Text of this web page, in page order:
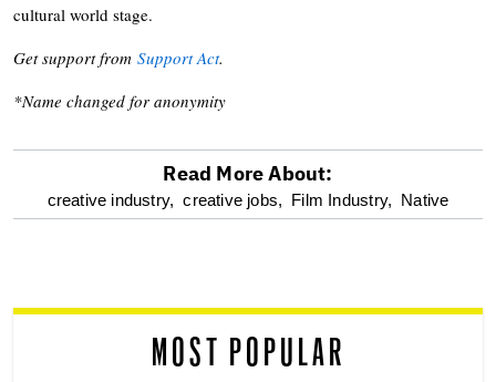
cultural world stage.
Get support from Support Act.
*Name changed for anonymity
optional
reader
Read More About:
creative industry, creative jobs, Film Industry, Native
MOST POPULAR